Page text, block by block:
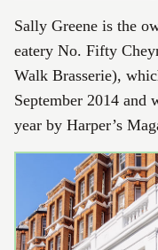
Sally Greene is the
eatery No. Fifty
Walk Brasserie),
September 2014 and
year by Harper’s